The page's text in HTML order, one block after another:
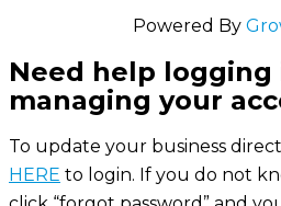
Powered By
Need help logging
managing your
To update your business
HERE to login. If you do not